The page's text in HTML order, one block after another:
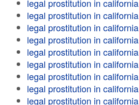
legal prostitution in california
legal prostitution in california
legal prostitution in california
legal prostitution in california
legal prostitution in california
legal prostitution in california
legal prostitution in california
legal prostitution in california
legal prostitution in california